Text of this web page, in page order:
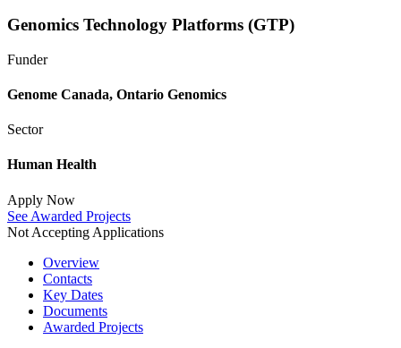
Genomics Technology Platforms (GTP)
Funder
Genome Canada, Ontario Genomics
Sector
Human Health
Apply Now
See Awarded Projects
Not Accepting Applications
Overview
Contacts
Key Dates
Documents
Awarded Projects